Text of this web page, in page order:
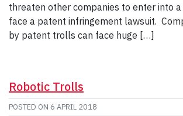
threaten other companies to enter into
face a patent infringement lawsuit.
by patent trolls can face huge […]
Robotic Trolls
POSTED ON 6 APRIL 2018